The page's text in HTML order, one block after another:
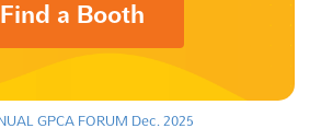
Find a Booth
GPCA FORUM Dec. 2025